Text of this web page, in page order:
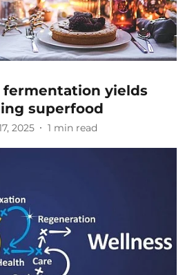
fermentation yields
superfood
2025 1 min read